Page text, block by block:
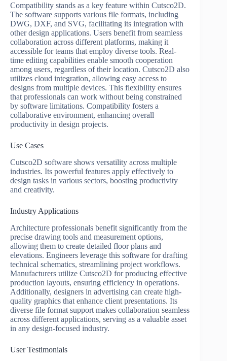
Compatibility stands as a key feature within Cutsco2D.
The software supports various file formats, including
DWG, DXF, and SVG, facilitating its integration with
other design applications. Users benefit from seamless
collaboration across different platforms, making it
accessible for teams that employ diverse tools. Real-
time editing capabilities enable smooth cooperation
among users, regardless of their location. Cutsco2D also
utilizes cloud integration, allowing easy access to
designs from multiple devices. This flexibility ensures
that professionals can work without being constrained
by software limitations. Compatibility fosters a
collaborative environment, enhancing overall
productivity in design projects.
Use Cases
Cutsco2D software shows versatility across multiple
industries. Its powerful features apply effectively to
design tasks in various sectors, boosting productivity
and creativity.
Industry Applications
Architecture professionals benefit significantly from the
precise drawing tools and measurement options,
allowing them to create detailed floor plans and
elevations. Engineers leverage this software for drafting
technical schematics, streamlining project workflows.
Manufacturers utilize Cutsco2D for producing effective
production layouts, ensuring efficiency in operations.
Additionally, designers in advertising can create high-
quality graphics that enhance client presentations. Its
diverse file format support makes collaboration seamless
across different applications, serving as a valuable asset
in any design-focused industry.
User Testimonials